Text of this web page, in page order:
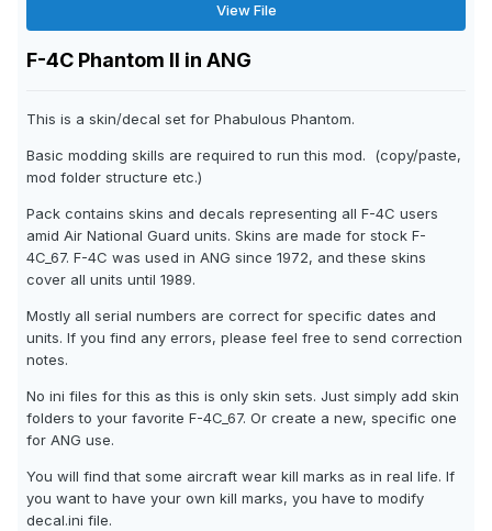
View File
F-4C Phantom II in ANG
This is a skin/decal set for Phabulous Phantom.
Basic modding skills are required to run this mod. (copy/paste,
mod folder structure etc.)
Pack contains skins and decals representing all F-4C users
amid Air National Guard units. Skins are made for stock F-
4C_67. F-4C was used in ANG since 1972, and these skins
cover all units until 1989.
Mostly all serial numbers are correct for specific dates and
units. If you find any errors, please feel free to send correction
notes.
No ini files for this as this is only skin sets. Just simply add skin
folders to your favorite F-4C_67. Or create a new, specific one
for ANG use.
You will find that some aircraft wear kill marks as in real life. If
you want to have your own kill marks, you have to modify
decal.ini file.